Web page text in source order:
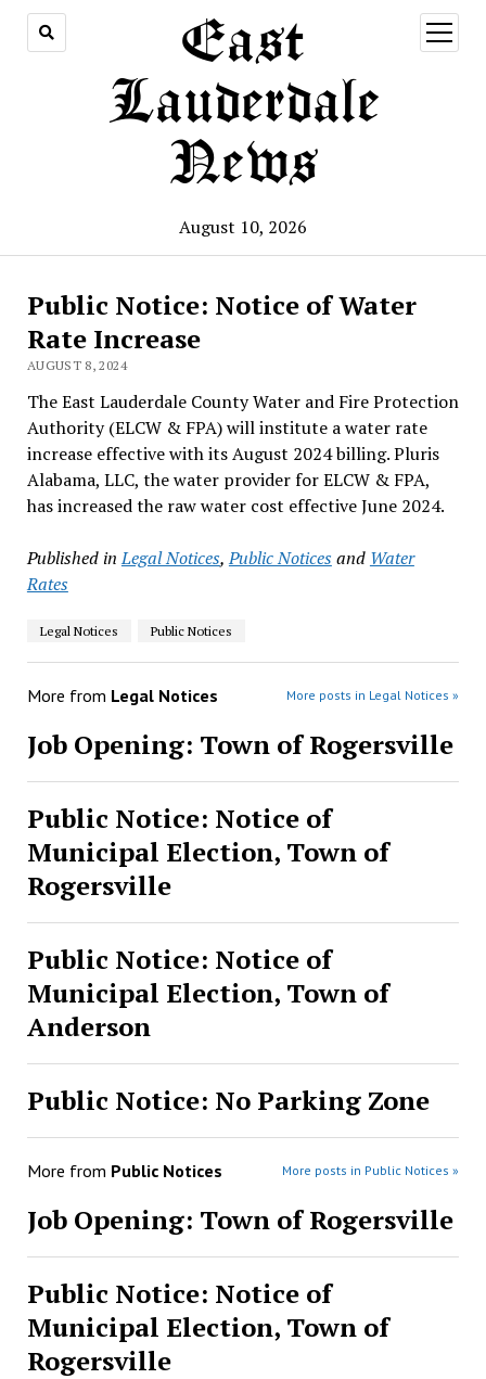
East
Lauderdale
News
August 10, 2026
open
menu
Public Notice: Notice of Water
Rate Increase
AUGUST 8, 2024
The East Lauderdale County Water and Fire Protection
Authority (ELCW & FPA) will institute a water rate
increase effective with its August 2024 billing. Pluris
Alabama, LLC, the water provider for ELCW & FPA,
has increased the raw water cost effective June 2024.
Published in Legal Notices,Public Noticesand Water
Rates
Legal Notices Public Notices
More from Legal Notices More posts in Legal Notices »
Job Opening: Town of Rogersville
Public Notice: Notice of
Municipal Election, Town of
Rogersville
Public Notice: Notice of
Municipal Election, Town of
Anderson
Public Notice: No Parking Zone
More from Public Notices More posts in Public Notices »
Job Opening: Town of Rogersville
Public Notice: Notice of
Municipal Election, Town of
Rogersville